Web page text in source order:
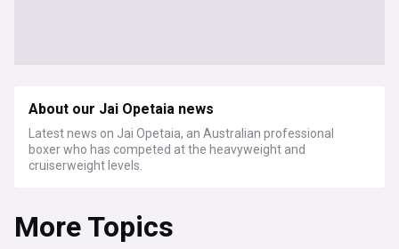
About our Jai Opetaia news
Latest news on Jai Opetaia, an Australian professional
boxer who has competed at the heavyweight and
cruiserweight levels.
More Topics